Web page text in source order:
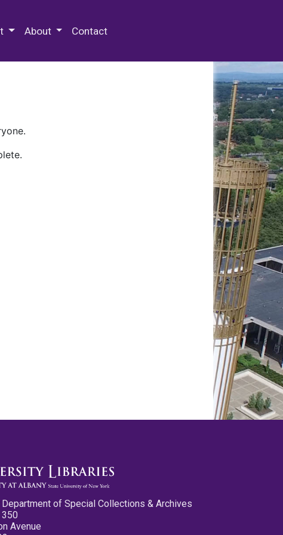
About Contact
Department of Special Collections & Archives
350
Avenue